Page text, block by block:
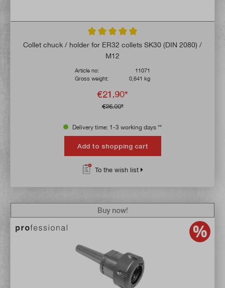
Average rating of 5 out of 5 stars
Collet chuck / holder for ER32 collets SK30 (DIN 2080) /
M12
Article no:
11071
Gross weight:
0,641 kg
€21.90*
€26.00*
Delivery time: 1-3 working days **
Add to shopping cart
To the wish list
Buy now!